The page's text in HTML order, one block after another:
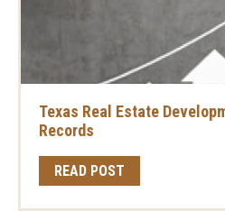
Texas Real Estate
Records
READ POST